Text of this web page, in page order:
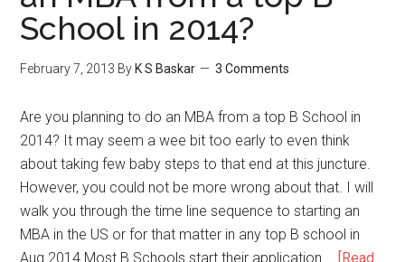
Dos
and
Don’ts
MBA
Fairs
School in 2014?
February 7, 2013 By K S Baskar 3 Comments
Are you planning to do an MBA from a top B School in
2014? It may seem a wee bit too early to even think
about taking few baby steps to that end at this juncture.
However, you could not be more wrong about that. I will
walk you through the time line sequence to starting an
MBA in the US or for that matter in any top B school in
Aug 2014.Most B Schools start their application … [Read